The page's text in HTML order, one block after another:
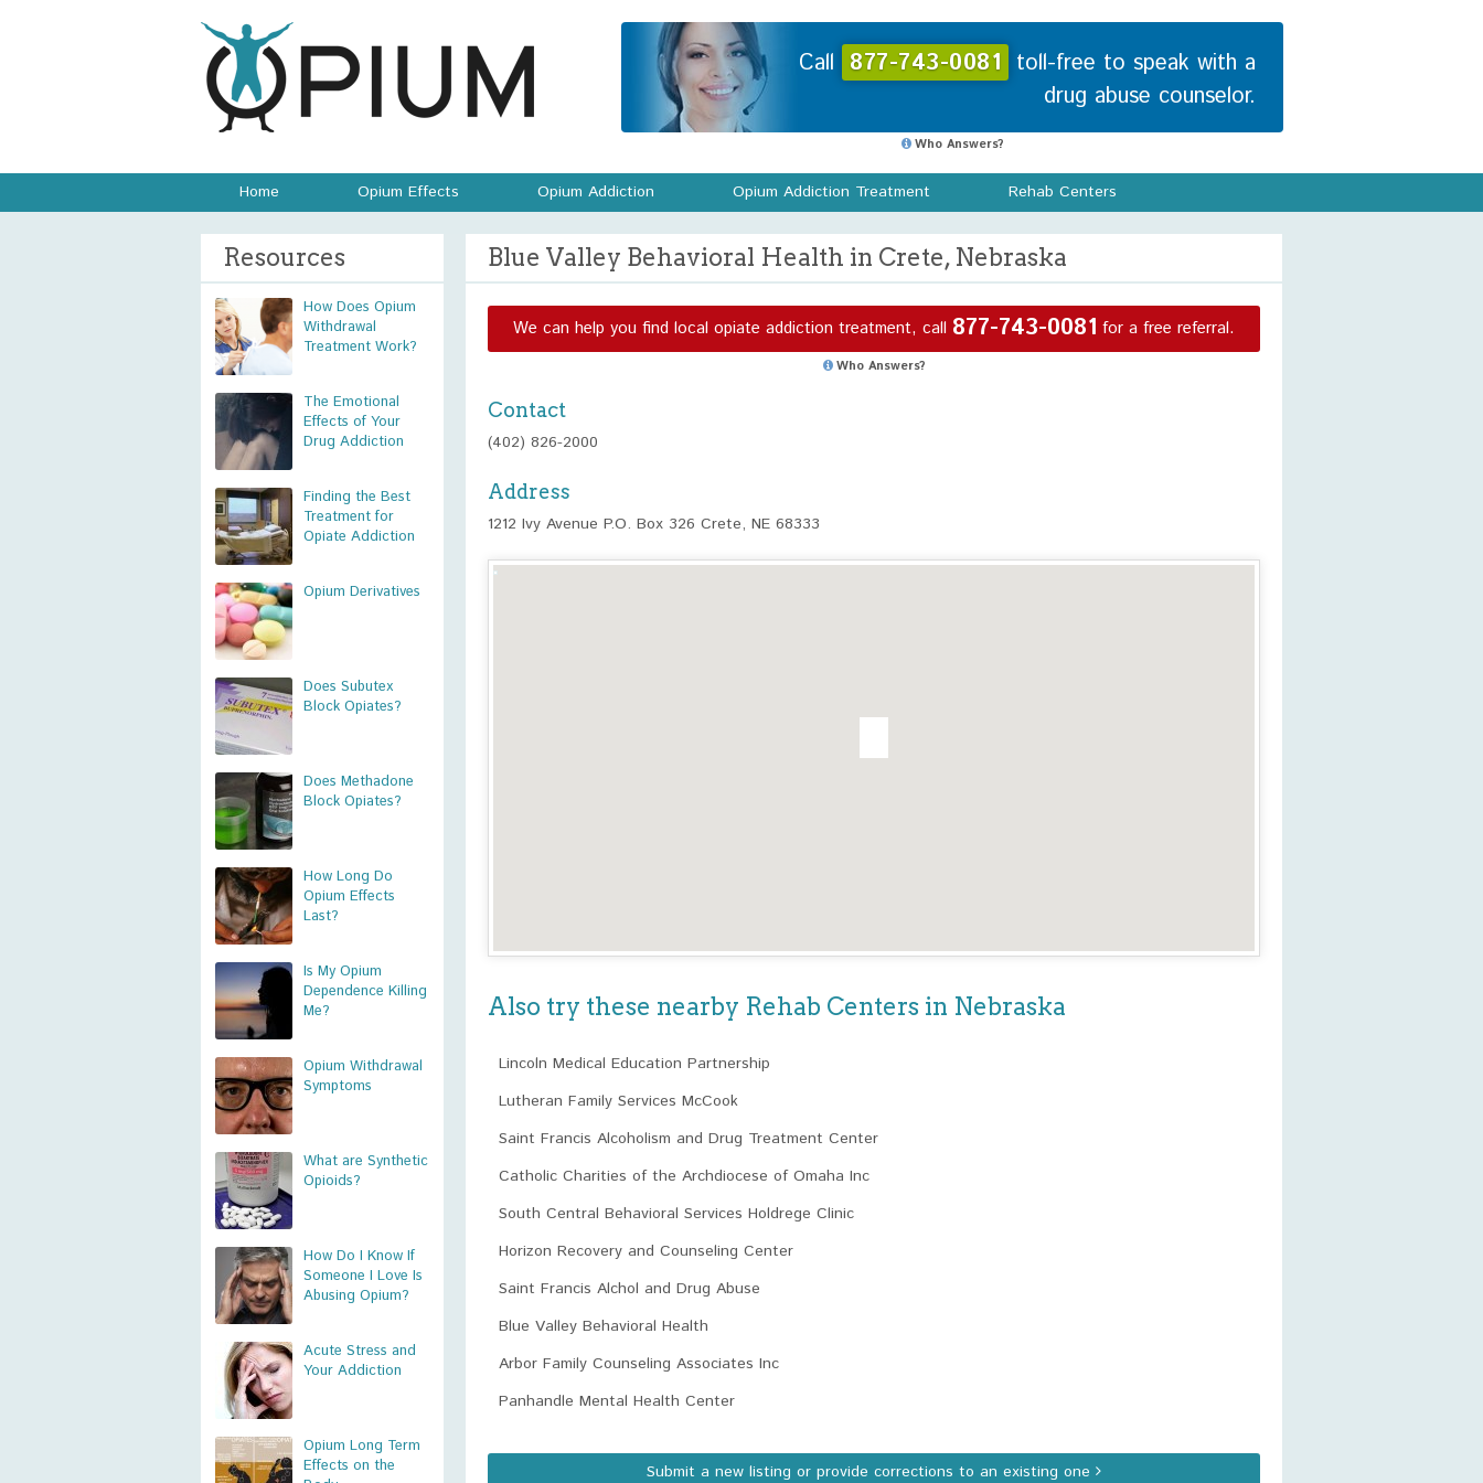
Call 877-743-0081 toll-free to speak with a
drug abuse counselor.
Who Answers?
Home Opium Effects Opium Addiction Opium Addiction Treatment Rehab Centers
Resources
How Does Opium
Withdrawal
Treatment Work?
The Emotional
Effects of Your
Drug Addiction
Finding the Best
Treatment for
Opiate Addiction
Opium Derivatives
Does Subutex
Block Opiates?
Does Methadone
Block Opiates?
How Long Do
Opium Effects
Last?
Is My Opium
Dependence Killing
Me?
Opium Withdrawal
Symptoms
What are Synthetic
Opioids?
How Do I Know If
Someone I Love Is
Abusing Opium?
Acute Stress and
Your Addiction
Opium Long Term
Effects on the
Blue Valley Behavioral Health in Crete, Nebraska
We can help you find local opiate addiction treatment, call 877-743-0081 for a free referral.
Who Answers?
Contact
(402) 826-2000
Address
1212 Ivy Avenue P.O. Box 326 Crete, NE 68333
Also try these nearby Rehab Centers in Nebraska
Lincoln Medical Education Partnership
Lutheran Family Services McCook
Saint Francis Alcoholism and Drug Treatment Center
Catholic Charities of the Archdiocese of Omaha Inc
South Central Behavioral Services Holdrege Clinic
Horizon Recovery and Counseling Center
Saint Francis Alchol and Drug Abuse
Blue Valley Behavioral Health
Arbor Family Counseling Associates Inc
Panhandle Mental Health Center
Submit a new listing or provide corrections to an existing one